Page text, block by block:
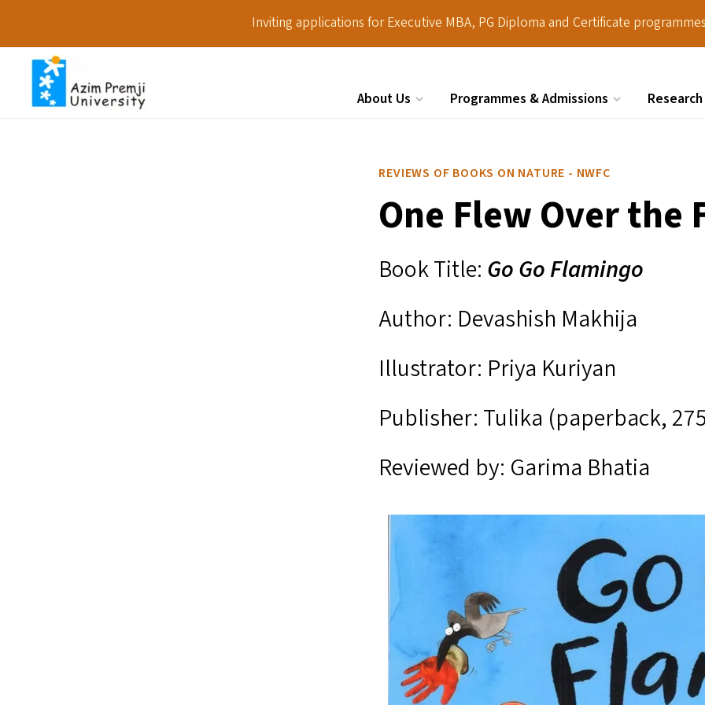
Inviting applications for Executive MBA, PG Diploma and Certificate
About Us Programmes & Admissions Research
REVIEWS OF BOOKS ON NATURE - NWFC
One Flew Over the
Book Title: Go Go Flamingo
Author: Devashish Makhija
Illustrator: Priya Kuriyan
Publisher: Tulika (paperback,
Reviewed by: Garima Bhatia